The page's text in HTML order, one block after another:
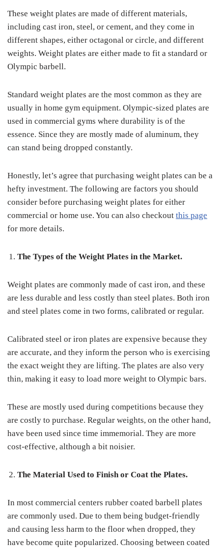
These weight plates are made of different materials,
including cast iron, steel, or cement, and they come in
different shapes, either octagonal or circle, and different
weights. Weight plates are either made to fit a standard or
Olympic barbell.
Standard weight plates are the most common as they are
usually in home gym equipment. Olympic-sized plates are
used in commercial gyms where durability is of the
essence. Since they are mostly made of aluminum, they
can stand being dropped constantly.
Honestly, let’s agree that purchasing weight plates can be a
hefty investment. The following are factors you should
consider before purchasing weight plates for either
commercial or home use. You can also checkout this page
for more details.
The Types of the Weight Plates in the Market.
Weight plates are commonly made of cast iron, and these
are less durable and less costly than steel plates. Both iron
and steel plates come in two forms, calibrated or regular.
Calibrated steel or iron plates are expensive because they
are accurate, and they inform the person who is exercising
the exact weight they are lifting. The plates are also very
thin, making it easy to load more weight to Olympic bars.
These are mostly used during competitions because they
are costly to purchase. Regular weights, on the other hand,
have been used since time immemorial. They are more
cost-effective, although a bit noisier.
The Material Used to Finish or Coat the Plates.
In most commercial centers rubber coated barbell plates
are commonly used. Due to them being budget-friendly
and causing less harm to the floor when dropped, they
have become quite popularized. Choosing between coated